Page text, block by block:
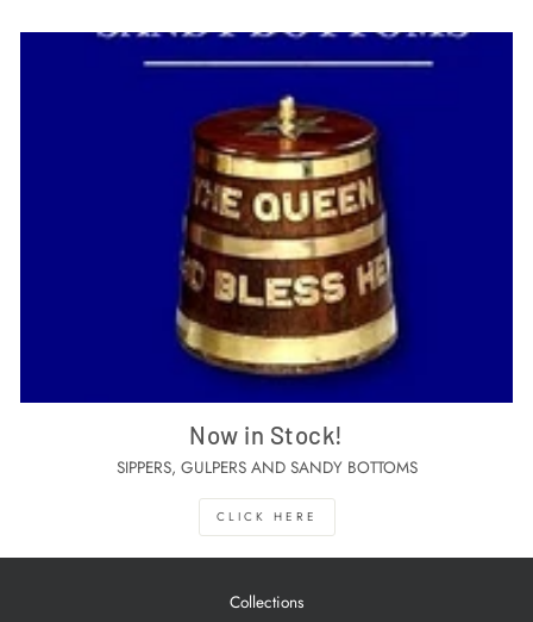
Now in Stock!
SIPPERS, GULPERS AND SANDY BOTTOMS
CLICK HERE
Collections